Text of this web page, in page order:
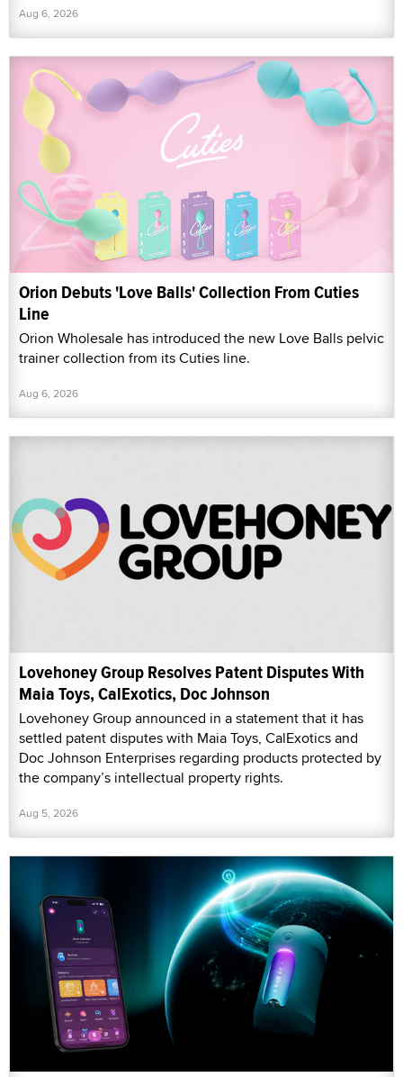
Aug 6, 2026
Orion Debuts 'Love Balls' Collection From Cuties
Line
Orion Wholesale has introduced the new Love Balls pelvic
trainer collection from its Cuties line.
Aug 6, 2026
Lovehoney Group Resolves Patent Disputes With
Maia Toys, CalExotics, Doc Johnson
Lovehoney Group announced in a statement that it has
settled patent disputes with Maia Toys, CalExotics and
Doc Johnson Enterprises regarding products protected by
the company’s intellectual property rights.
Aug 5, 2026